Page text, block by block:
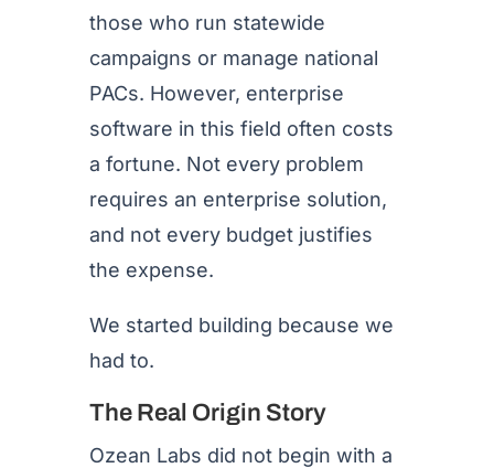
those who run statewide
campaigns or manage national
PACs. However, enterprise
software in this field often costs
a fortune. Not every problem
requires an enterprise solution,
and not every budget justifies
the expense.
We started building because we
had to.
The Real Origin Story
Ozean Labs did not begin with a